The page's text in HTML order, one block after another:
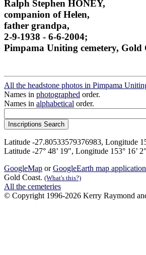
Ralph Stephen HONEY,
companion of Helen,
father grandpa,
2-9-1938 - 6-6-2004;
Pimpama Uniting cemetery, Gold
All the headstone photos in Pimpama
Names in photographed order.
Names in alphabetical order.
Latitude -27.80533579376983, Longitude
Latitude -27° 48’ 19", Longitude 153° 16’ 2"
GoogleMap orGoogleEarth map application
Gold Coast. (What's this?)
All the cemeteries
© Copyright 1996-2026 Kerry Raymond